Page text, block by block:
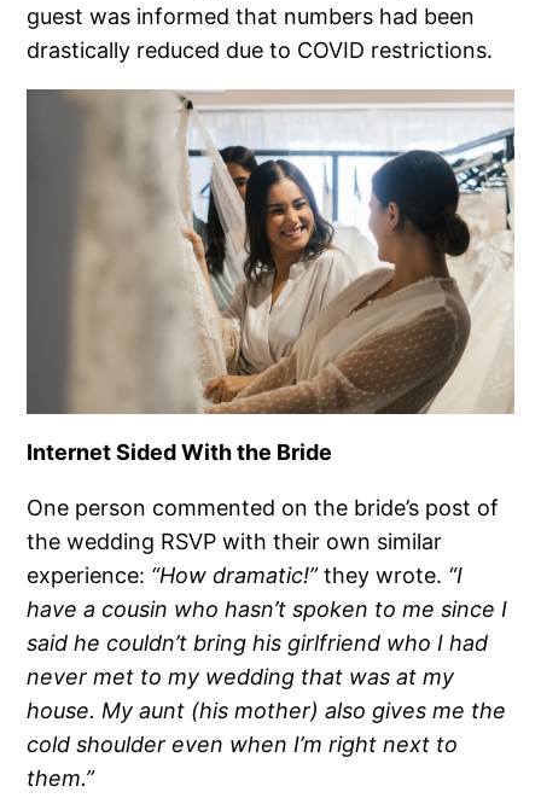
guest was informed that numbers had been
drastically reduced due to COVID restrictions.
Internet Sided With the Bride
One person commented on the bride’s post of
the wedding RSVP with their own similar
experience: “How dramatic!”they wrote. “I
have a cousin who hasn’t spoken to me since I
said he couldn’t bring his girlfriend who I had
never met to my wedding that was at my
house. My aunt (his mother) also gives me the
cold shoulder even when I’m right next to
them.”